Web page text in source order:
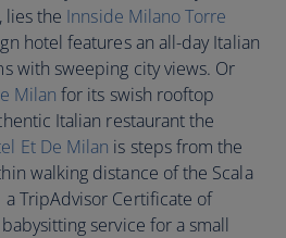
lies the Innside Milano Torre
hotel features an all-day Italian
with sweeping city views. Or
Milan for its swish rooftop
Italian restaurant the
Et De Milan is steps from the
walking distance of the Scala
TripAdvisor Certificate of
service for a small